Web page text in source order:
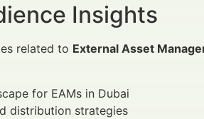
Insights
related to External Asset
for EAMs in Dubai
distribution strategies